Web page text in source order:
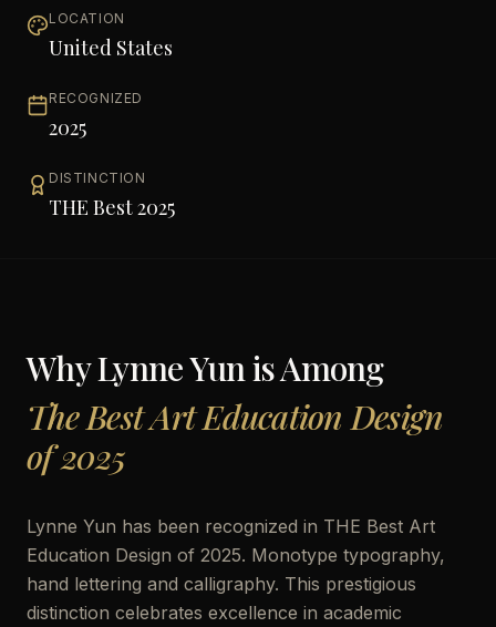
LOCATION
United States
RECOGNIZED
2025
DISTINCTION
THE Best 2025
WhyLynne Yunis Among
The Best Art Education Design
of 2025
Lynne Yun has been recognized in THE Best Art
Education Design of 2025. Monotype typography,
hand lettering and calligraphy. This prestigious
distinction celebrates excellence in academic